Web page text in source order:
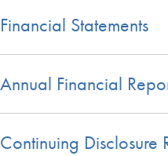
Financial Statements
Annual Financial
Continuing Disclosure